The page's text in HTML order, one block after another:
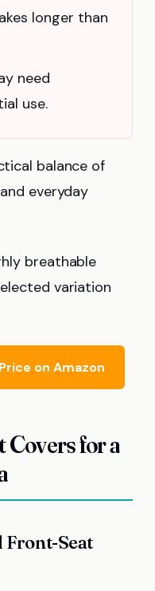
longer than
need
use.
balance of
everyday
breathable
variation
on Amazon
Covers for a
Front-Seat